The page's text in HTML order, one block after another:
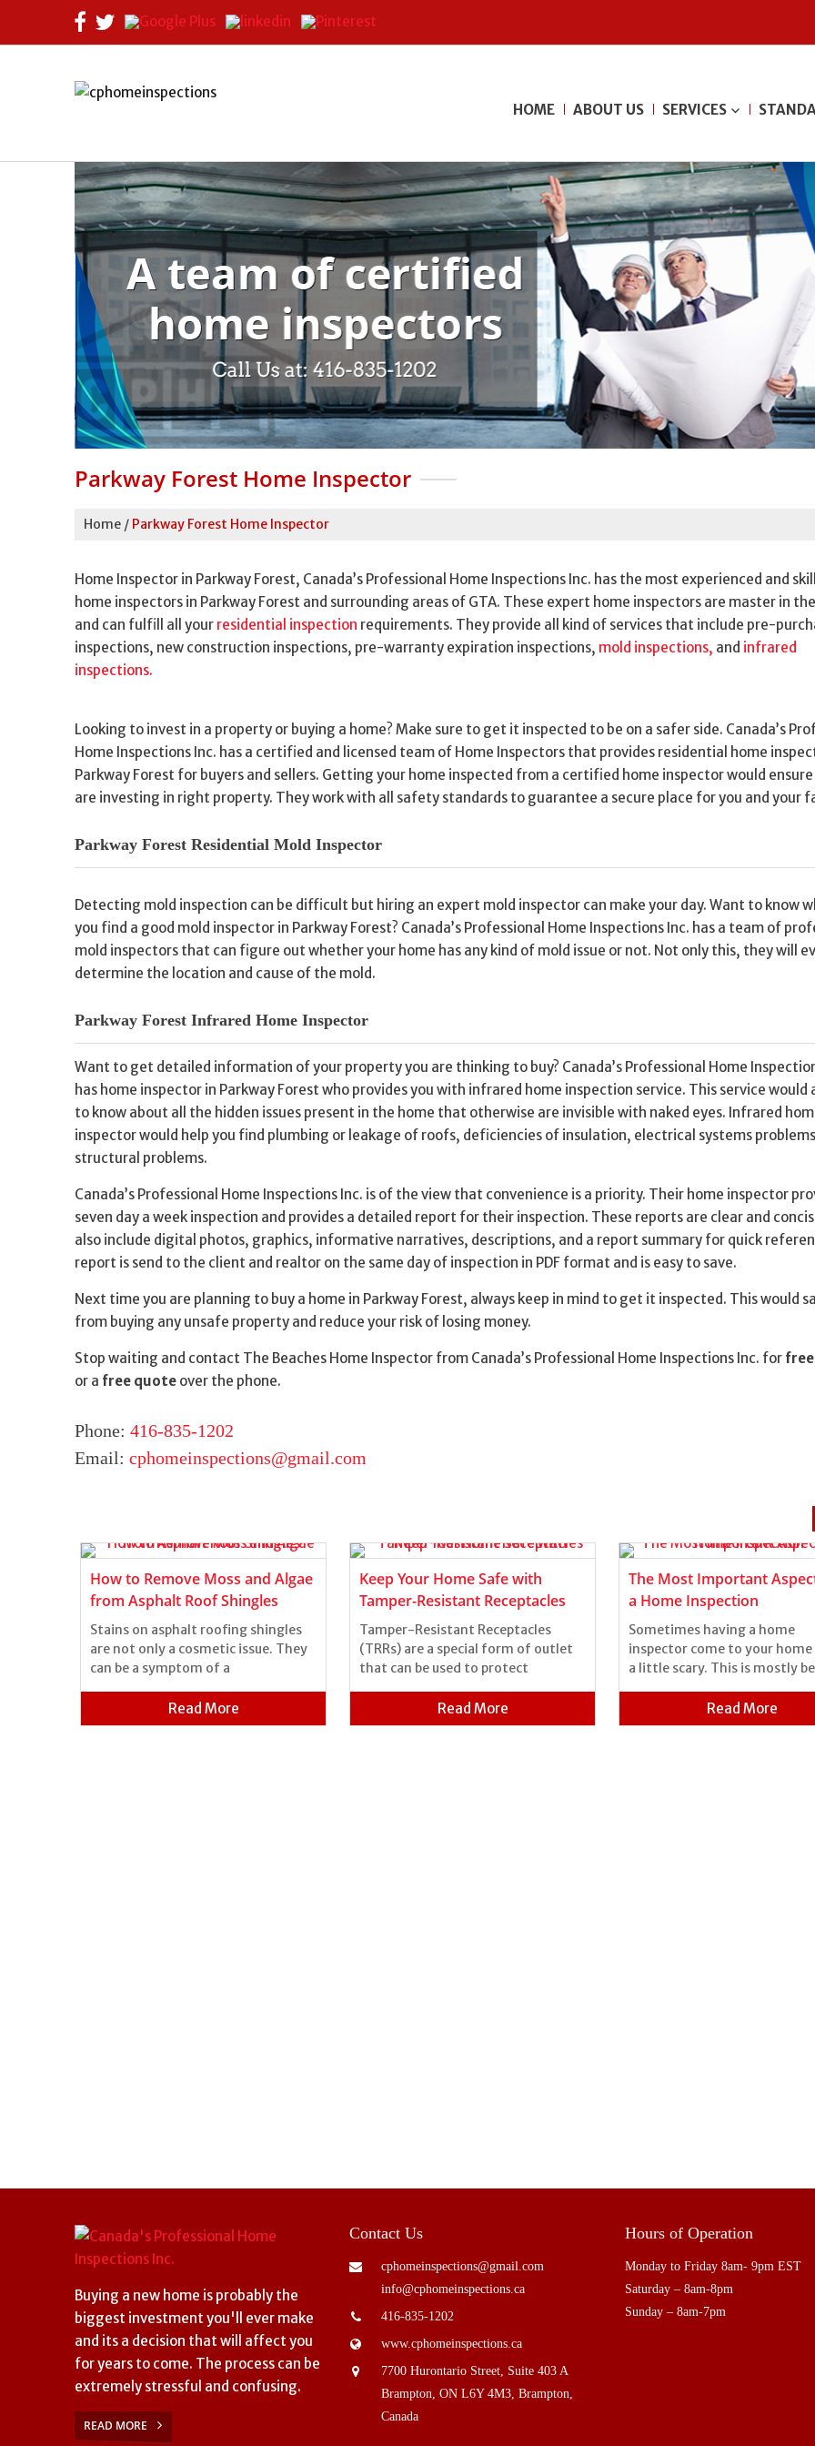
HOME ABOUT US SERVICES
Parkway Forest Home Inspector
Home / Parkway Forest Home Inspector
Home Inspector in Parkway Forest, Canada’s Professional Home Inspections Inc. has the most experienced and
home inspectors in Parkway Forest and surrounding areas of GTA. These expert home inspectors are master in
and can fulfill all your residential inspection requirements. They provide all kind of services that include pre-
inspections, new construction inspections, pre-warranty expiration inspections, mold inspections, and infrared
inspections.
Looking to invest in a property or buying a home? Make sure to get it inspected to be on a safer side. Canada’s
Home Inspections Inc. has a certified and licensed team of Home Inspectors that provides residential home
Parkway Forest for buyers and sellers. Getting your home inspected from a certified home inspector would
are investing in right property. They work with all safety standards to guarantee a secure place for you and your
Parkway Forest Residential Mold Inspector
Detecting mold inspection can be difficult but hiring an expert mold inspector can make your day. Want to know
you find a good mold inspector in Parkway Forest? Canada’s Professional Home Inspections Inc. has a team of
mold inspectors that can figure out whether your home has any kind of mold issue or not. Not only this, they will
determine the location and cause of the mold.
Parkway Forest Infrared Home Inspector
Want to get detailed information of your property you are thinking to buy? Canada’s Professional Home
has home inspector in Parkway Forest who provides you with infrared home inspection service. This service would
to know about all the hidden issues present in the home that otherwise are invisible with naked eyes. Infrared
inspector would help you find plumbing or leakage of roofs, deficiencies of insulation, electrical systems
structural problems.
Canada’s Professional Home Inspections Inc. is of the view that convenience is a priority. Their home inspector
seven day a week inspection and provides a detailed report for their inspection. These reports are clear and
also include digital photos, graphics, informative narratives, descriptions, and a report summary for quick
report is send to the client and realtor on the same day of inspection in PDF format and is easy to save.
Next time you are planning to buy a home in Parkway Forest, always keep in mind to get it inspected. This would
from buying any unsafe property and reduce your risk of losing money.
Stop waiting and contact The Beaches Home Inspector from Canada’s Professional Home Inspections Inc. for
or a free quote over the phone.
Phone: 416-835-1202
Email: cphomeinspections@gmail.com
How to Remove Moss and Algae
from Asphalt Roof Shingles
Stains on asphalt roofing shingles
are not only a cosmetic issue. They
can be a symptom of a
Read More
Keep Your Home Safe with
Tamper-Resistant Receptacles
Tamper-Resistant Receptacles
(TRRs) are a special form of outlet
that can be used to protect
Read More
The Most Important
a Home Inspection
Sometimes having a home
inspector come to your home
a little scary. This is mostly
Read More
Buying a new home is probably the
biggest investment you'll ever make
and its a decision that will affect you
for years to come. The process can be
extremely stressful and confusing.
READ MORE
Contact Us
cphomeinspections@gmail.com
info@cphomeinspections.ca
416-835-1202
www.cphomeinspections.ca
7700 Hurontario Street, Suite 403 A
Brampton, ON L6Y 4M3, Brampton,
Canada
Hours of Operation
Monday to Friday 8am- 9pm EST
Saturday – 8am-8pm
Sunday – 8am-7pm